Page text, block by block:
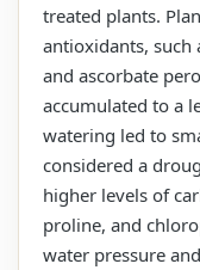
treated plants.
antioxidants, such
and ascorbate
accumulated to a
watering led to
considered a
higher levels of
proline, and
water pressure